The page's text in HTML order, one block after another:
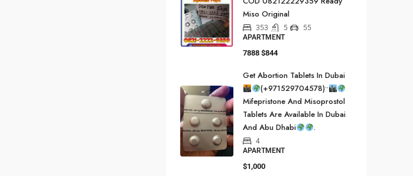
Miso Original
353 5
55
APARTMENT
7888 $844
Get Abortion Tablets In Dubai
(+971529704578)••
Mifepristone And Misoprostol
Tablets Are Available In Dubai
And Abu Dhabi
.
4
APARTMENT
$1,000